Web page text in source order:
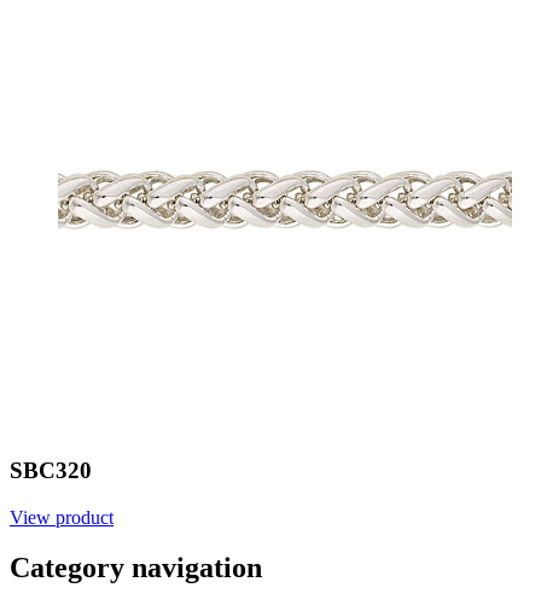
SBC320
View product
Category navigation